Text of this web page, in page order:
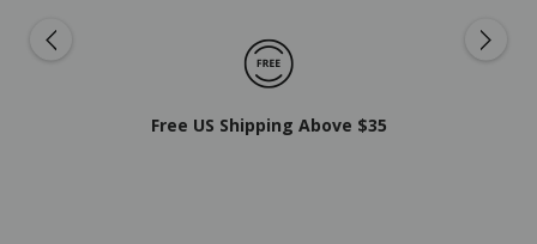
Free US Shipping Above $35